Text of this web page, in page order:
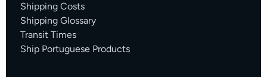
Shipping Costs
Shipping Glossary
Transit Times
Ship Portuguese Products